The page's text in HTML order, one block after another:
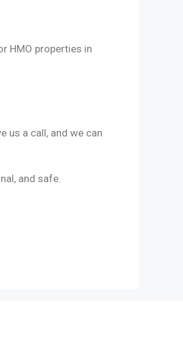
HMO properties in
us a call, and we can
and safe.